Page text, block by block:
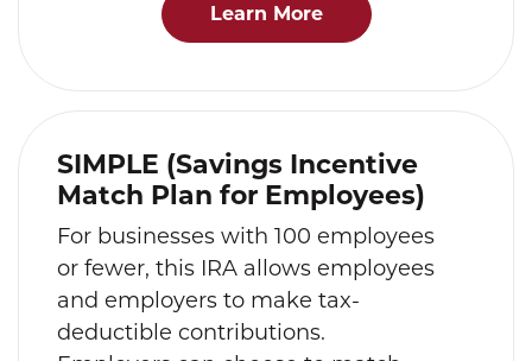
Learn More
SIMPLE (Savings Incentive
Match Plan for Employees)
For businesses with 100 employees
or fewer, this IRA allows employees
and employers to make tax-
deductible contributions.